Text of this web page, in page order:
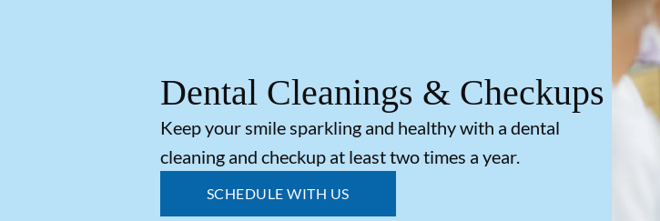
Dental Cleanings & Checkups
Keep your smile sparkling and healthy with a dental
cleaning and checkup at least two times a year.
SCHEDULE WITH US